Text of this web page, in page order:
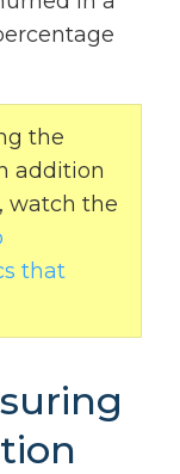
the
addition
watch the
that